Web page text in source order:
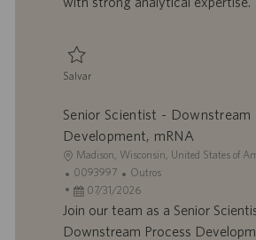
c
ã
o
Salvar
Senior Scientist - Downstream
Development, mRNA
L
c
a
Madison, Wisconsin, United States of
I
D
d
0093997
C
a
t
Outros
D
a
07/31/2026
Join our team as a Senior
Downstream Process